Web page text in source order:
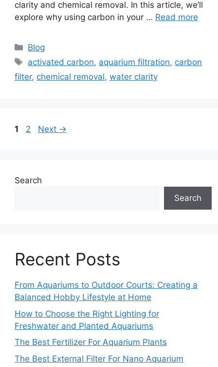
clarity and chemical removal. In this article, we’ll
explore why using carbon in your … Read more
Categories
Blog
Tags
activated carbon, aquarium filtration, carbon
filter, chemical removal, water clarity
Page
1 Page
2 Next →
Search
Search
Recent Posts
From Aquariums to Outdoor Courts: Creating a
Balanced Hobby Lifestyle at Home
How to Choose the Right Lighting for
Freshwater and Planted Aquariums
The Best Fertilizer For Aquarium Plants
The Best External Filter For Nano Aquarium